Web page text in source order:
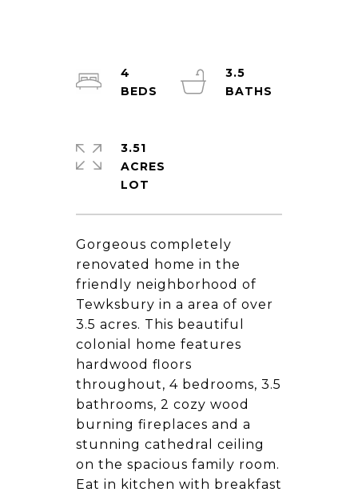
Gorgeous completely
renovated home in the
friendly neighborhood of
Tewksbury in a area of over
3.5 acres. This beautiful
colonial home features
hardwood floors
throughout, 4 bedrooms, 3.5
bathrooms, 2 cozy wood
burning fireplaces and a
stunning cathedral ceiling
on the spacious family room.
Eat in kitchen with breakfast
4
3.5
3.51
ACRES